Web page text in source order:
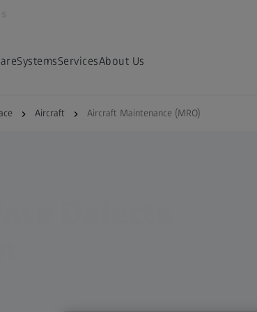
SystemsServicesAbout Us
Aircraft Aircraft Maintenance (MRO)